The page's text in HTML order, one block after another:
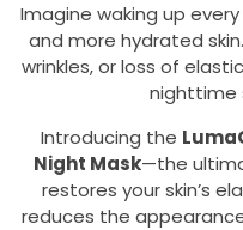
Imagine waking up
and more hydrated
wrinkles, or loss of
nighttime
Introducing the
Night Mask—the
restores your skin’s
reduces the